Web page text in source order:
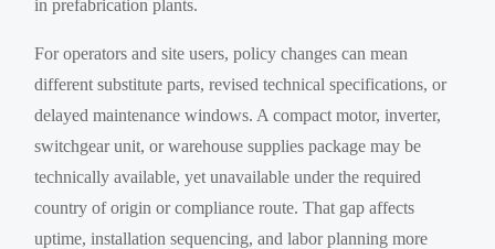
in prefabrication plants.
For operators and site users, policy changes can mean
different substitute parts, revised technical specifications, or
delayed maintenance windows. A compact motor, inverter,
switchgear unit, or warehouse supplies package may be
technically available, yet unavailable under the required
country of origin or compliance route. That gap affects
uptime, installation sequencing, and labor planning more